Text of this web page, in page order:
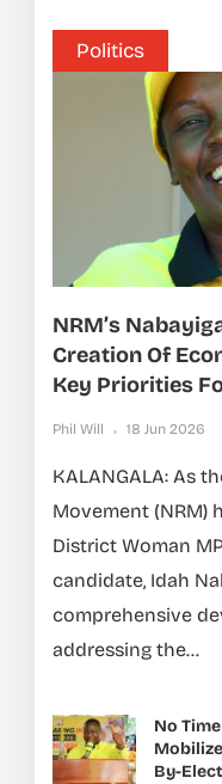
Politics
NRM’s
Creation Of
Key Priorities
Phil Will 18 Jun 2026
KALANGALA: As
Movement (NRM)
District Woman
candidate, Idah
comprehensive
addressing the...
No
By-